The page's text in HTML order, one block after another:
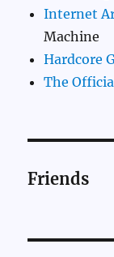
Internet
Machine
Hardcore
The
Friends